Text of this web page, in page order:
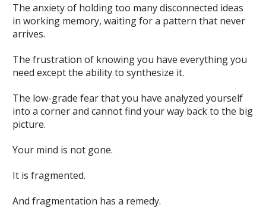
The anxiety of holding too many disconnected ideas
in working memory, waiting for a pattern that never
arrives.
The frustration of knowing you have everything you
need except the ability to synthesize it.
The low-grade fear that you have analyzed yourself
into a corner and cannot find your way back to the big
picture.
Your mind is not gone.
It is fragmented.
And fragmentation has a remedy.